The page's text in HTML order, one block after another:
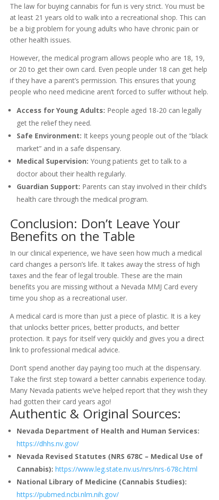
The law for buying cannabis for fun is very strict. You must be
at least 21 years old to walk into a recreational shop. This can
be a big problem for young adults who have chronic pain or
other health issues.
However, the medical program allows people who are 18, 19,
or 20 to get their own card. Even people under 18 can get help
if they have a parent’s permission. This ensures that young
people who need medicine aren’t forced to suffer without help.
Access for Young Adults: People aged 18-20 can legally
get the relief they need.
Safe Environment: It keeps young people out of the “black
market” and in a safe dispensary.
Medical Supervision: Young patients get to talk to a
doctor about their health regularly.
Guardian Support: Parents can stay involved in their child’s
health care through the medical program.
Conclusion: Don’t Leave Your
Benefits on the Table
In our clinical experience, we have seen how much a medical
card changes a person’s life. It takes away the stress of high
taxes and the fear of legal trouble. These are the main
benefits you are missing without a Nevada MMJ Card every
time you shop as a recreational user.
A medical card is more than just a piece of plastic. It is a key
that unlocks better prices, better products, and better
protection. It pays for itself very quickly and gives you a direct
link to professional medical advice.
Don’t spend another day paying too much at the dispensary.
Take the first step toward a better cannabis experience today.
Many Nevada patients we’ve helped report that they wish they
had gotten their card years ago!
Authentic & Original Sources:
Nevada Department of Health and Human Services:
https://dhhs.nv.gov/
Nevada Revised Statutes (NRS 678C – Medical Use of
Cannabis): https://www.leg.state.nv.us/nrs/nrs-678c.html
National Library of Medicine (Cannabis Studies):
https://pubmed.ncbi.nlm.nih.gov/